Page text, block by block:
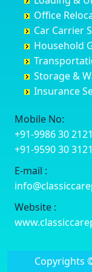
Darjiling
Datia
Dehradun
Delhi
Delhi
Dewas
Dharmavaram
Dibrugarh
Dimapur
Dombivli
Dum Dum
Etawah
Chamarajanagar
Channagiri
Channapatna
Chelur
Chikkaballapur
Chikkabanavara
Chikkajajur
Chikmagalur
Chikodi
Chincholi
Dandeli
Balagere
Ballur
Banashankari
Banashankari
Banashankari
Banashankari
Banashankari
Bangalore
Bannerghatta
Bannerghatta
Bannerghatta
Bapagrama
Bapuji Nagar
Basapura
Basavanapura
Bettiah
Bhadravati
Bhagalpur
Bharatpur
Bharuch
Bhavnagar
Bhayander
Bhiwandi
Bhiwani
Bhopal
Bhubaneswar
Bidar
Office
Car Carrier
Household
Storage &
Insurance
Mobile No:
+91-9986 30 2121
+91-9590 30 3121
E-mail :
Website :
Copyrights